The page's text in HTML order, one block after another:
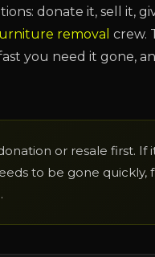
donate it, sell it,
removal crew.
you need it gone,
or resale first. If
to be gone quickly,